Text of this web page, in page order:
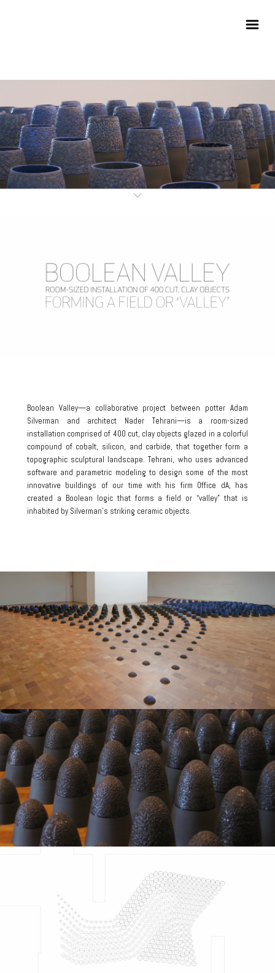
Boolean Valley—a collaborative project between potter Adam
Silverman and architect Nader Tehrani—is a room-sized
installation comprised of 400 cut, clay objects glazed in a colorful
compound of cobalt, silicon, and carbide, that together form a
topographic sculptural landscape. Tehrani, who uses advanced
software and parametric modeling to design some of the most
innovative buildings of our time with his firm Office dA, has
created a Boolean logic that forms a field or “valley” that is
inhabited by Silverman’s striking ceramic objects.